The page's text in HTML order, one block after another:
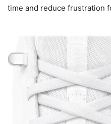
time and reduce frustration